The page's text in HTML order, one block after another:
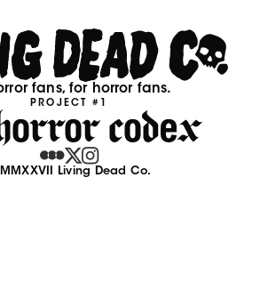
fans, for horror fans.
PROJECT #1
Living Dead Co.